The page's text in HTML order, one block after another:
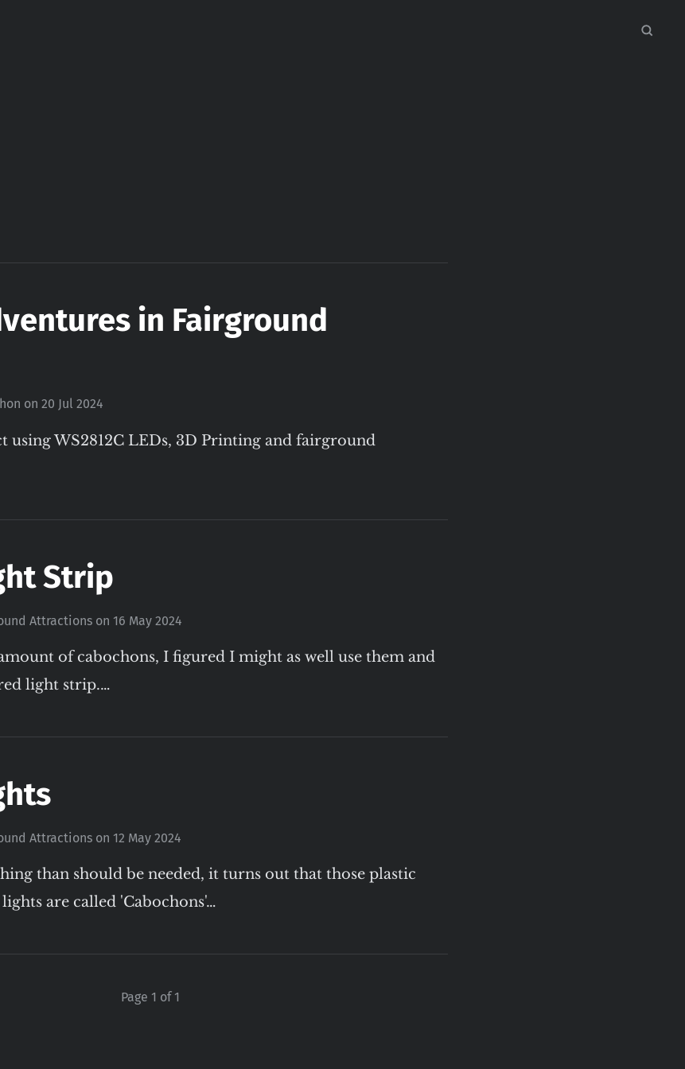
in Fairground
on20 Jul 2024
using WS2812C LEDs, 3D Printing and fairground
Strip
Attractions on 16 May 2024
of cabochons, I figured I might as well use them and
light strip.…
Attractions on 12 May 2024
than should be needed, it turns out that those plastic
are called 'Cabochons'…
Page 1 of 1